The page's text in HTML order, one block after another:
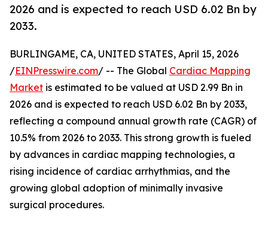
2026 and is expected to reach USD 6.02 Bn by
2033.
BURLINGAME, CA, UNITED STATES, April 15, 2026
/EINPresswire.com/ -- The Global Cardiac Mapping
Market is estimated to be valued at USD 2.99 Bn in
2026 and is expected to reach USD 6.02 Bn by 2033,
reflecting a compound annual growth rate (CAGR) of
10.5% from 2026 to 2033. This strong growth is fueled
by advances in cardiac mapping technologies, a
rising incidence of cardiac arrhythmias, and the
growing global adoption of minimally invasive
surgical procedures.